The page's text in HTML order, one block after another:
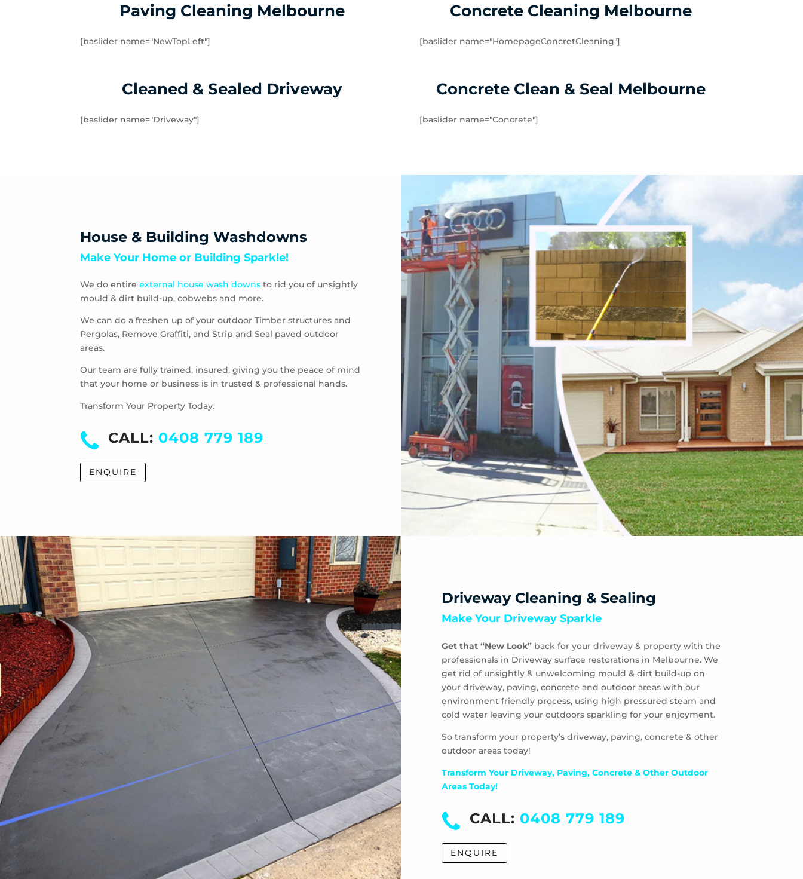
Paving Cleaning Melbourne
[baslider name="NewTopLeft"]
Concrete Cleaning Melbourne
[baslider name="HomepageConcretCleaning"]
Cleaned & Sealed Driveway
[baslider name="Driveway"]
Concrete Clean & Seal Melbourne
[baslider name="Concrete"]
House & Building Washdowns
Make Your Home or Building Sparkle!
We do entireexternal house wash downs to rid you of unsightly
mould & dirt build-up, cobwebs and more.
We can do a freshen up of your outdoor Timber structures and
Pergolas, Remove Graffiti, and Strip and Seal paved outdoor
areas.
Our team are fully trained, insured, giving you the peace of mind
that your home or business is in trusted & professional hands.
Transform Your Property Today.
CALL: 0408 779 189
ENQUIRE
Driveway Cleaning & Sealing
Make Your Driveway Sparkle
Get that “New Look” back for your driveway & property with the
professionals in Driveway surface restorations in Melbourne. We
get rid of unsightly & unwelcoming mould & dirt build-up on
your driveway, paving, concrete and outdoor areas with our
environment friendly process, using high pressured steam and
cold water leaving your outdoors sparkling for your enjoyment.
So transform your property’s driveway, paving, concrete & other
outdoor areas today!
Transform Your Driveway, Paving, Concrete & Other Outdoor
Areas Today!
CALL: 0408 779 189
ENQUIRE